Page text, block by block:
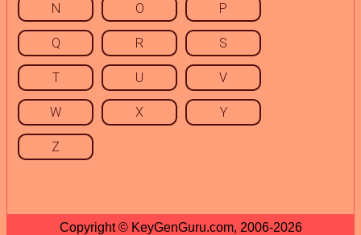
N O P
Q R S
T U V
W X Y
Z
Copyright © KeyGenGuru.com, 2006-2026